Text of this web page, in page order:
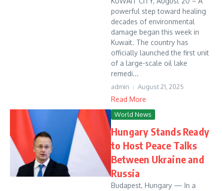
powerful step toward healing
decades of environmental
damage began this week in
Kuwait. The country has
officially launched the first unit
of a large-scale oil lake
remedi...
admin August 21, 2025
Read More
World News
Hungary Stands Ready
to Host Peace Talks
Between Ukraine and
Russia
Budapest, Hungary — In a